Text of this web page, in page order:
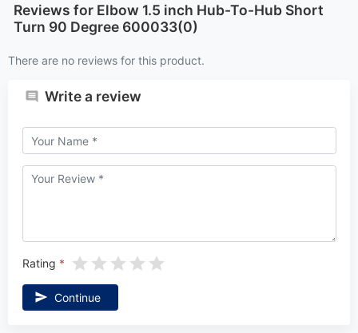
Reviews for Elbow 1.5 inch Hub-To-Hub Short
Turn 90 Degree 600033(0)
There are no reviews for this product.
Write a review
Rating
Continue